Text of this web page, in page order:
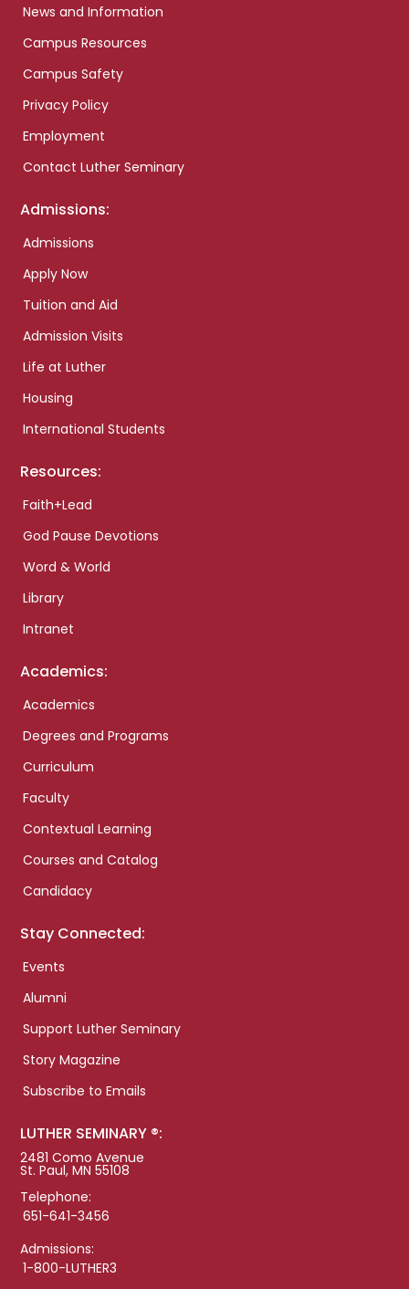
News and Information
Campus Resources
Campus Safety
Privacy Policy
Employment
Contact Luther Seminary
Admissions:
Admissions
Apply Now
Tuition and Aid
Admission Visits
Life at Luther
Housing
International Students
Resources:
Faith+Lead
God Pause Devotions
Word & World
Library
Intranet
Academics:
Academics
Degrees and Programs
Curriculum
Faculty
Contextual Learning
Courses and Catalog
Candidacy
Stay Connected:
Events
Alumni
Support Luther Seminary
Story Magazine
Subscribe to Emails
LUTHER SEMINARY ®:
2481 Como Avenue
St. Paul, MN 55108
Telephone:
651-641-3456
Admissions:
1-800-LUTHER3